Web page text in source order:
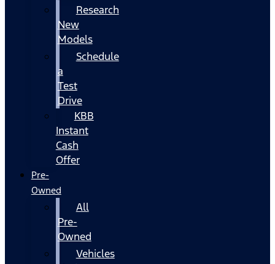
Research
New
Models
Schedule
a
Test
Drive
KBB
Instant
Cash
Offer
Pre-
Owned
All
Pre-
Owned
Vehicles